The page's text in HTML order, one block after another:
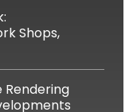
Shops,
Rendering